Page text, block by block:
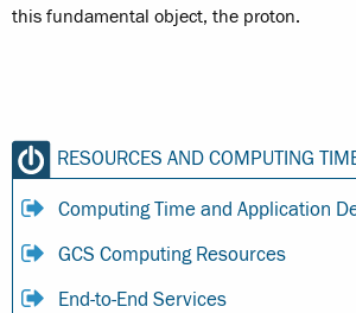
this fundamental object, the proton.
RESOURCES AND COMPUTING
Computing Time and Application
GCS Computing Resources
End-to-End Services